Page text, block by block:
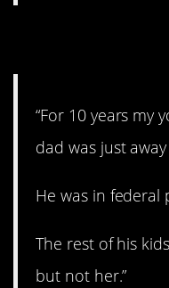
“For 10 years my
dad was just
He was in federal
The rest of his
but not her.”